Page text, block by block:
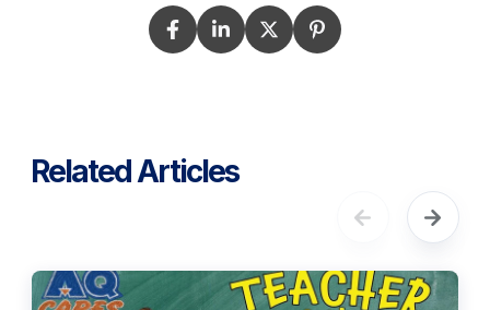
Related Articles